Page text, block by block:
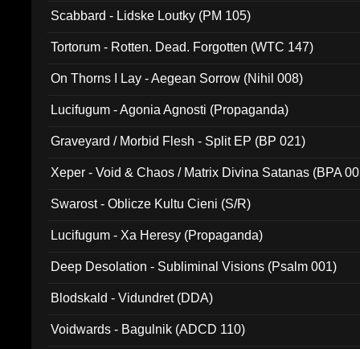
Scabbard - Lidske Loutky (PM 105)
Tortorum - Rotten. Dead. Forgotten (WTC 147)
On Thorns I Lay - Aegean Sorrow (Nihil 008)
Lucifugum - Agonia Agnosti (Propaganda)
Graveyard / Morbid Flesh - Split EP (BP 021)
Xeper - Void & Chaos / Matrix Divina Satanas (BPA
Swarost - Oblicze Kultu Cieni (S/R)
Lucifugum - Xa Heresy (Propaganda)
Deep Desolation - Subliminal Visions (Psalm 001)
Blodskald - Vidundret (DDA)
Voidwards - Bagulnik (ADCD 110)